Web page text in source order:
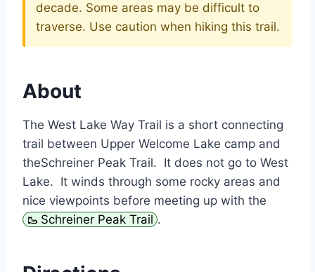
decade. Some areas may be difficult to
traverse. Use caution when hiking this trail.
About
The West Lake Way Trail is a short connecting
trail between Upper Welcome Lake camp and
theSchreiner Peak Trail. It does not go to West
Lake. It winds through some rocky areas and
nice viewpoints before meeting up with the
Schreiner Peak Trail .